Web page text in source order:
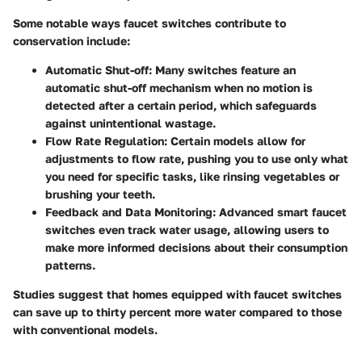
Some notable ways faucet switches contribute to
conservation include:
Automatic Shut-off: Many switches feature an
automatic shut-off mechanism when no motion is
detected after a certain period, which safeguards
against unintentional wastage.
Flow Rate Regulation: Certain models allow for
adjustments to flow rate, pushing you to use only what
you need for specific tasks, like rinsing vegetables or
brushing your teeth.
Feedback and Data Monitoring: Advanced smart faucet
switches even track water usage, allowing users to
make more informed decisions about their consumption
patterns.
Studies suggest that homes equipped with faucet switches
can save up to thirty percent more water compared to those
with conventional models.